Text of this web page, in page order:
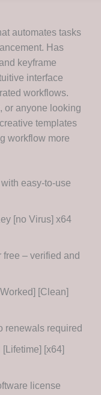
automates tasks
Has
keyframe
interface
workflows.
or anyone looking
templates
workflow more
easy-to-use
[no Virus] x64
free – verified and
[Clean]
renewals required
[x64]
license